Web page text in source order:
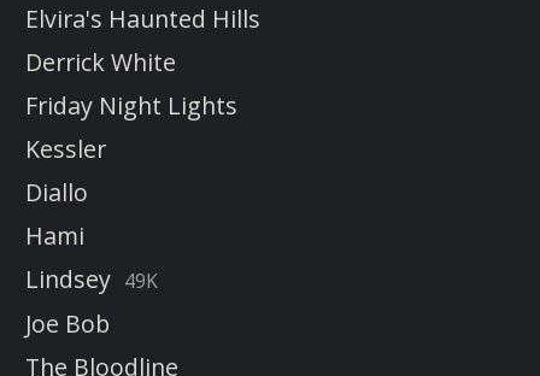
Elvira's Haunted Hills
Derrick White
Friday Night Lights
Kessler
Diallo
Hami
Lindsey 49K
Joe Bob
The Bloodline